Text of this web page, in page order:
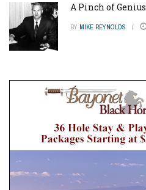
A Pinch of Genius
BY MIKE REYNOLDS